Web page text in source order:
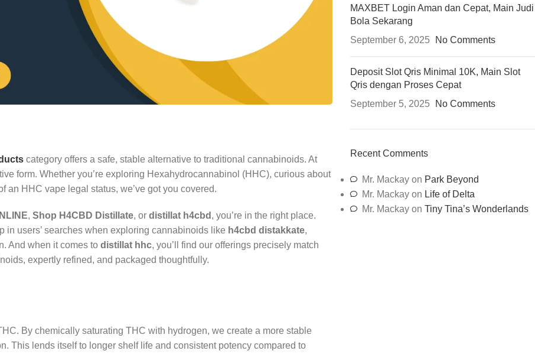
category offers a safe, stable alternative to traditional cannabinoids. At
form. Whether you’re exploring Hexahydrocannabinol (HHC), curious about
an HHC vape legal status, we’ve got you covered.
, Shop H4CBD Distillate, or distillat h4cbd , you’re in the right place.
users’ searches when exploring cannabinoids like h4cbd distakkate,
And when it comes to distillat hhc, you’ll find our offerings precisely match
expertly refined, and packaged thoughtfully.
By chemically saturating THC with hydrogen, we create a more stable
This lends itself to longer shelf life and consistent potency compared to
MAXBET Login Aman dan Cepat, Main Judi
Bola Sekarang
September 6, 2025
No Comments
Deposit Slot Qris Minimal 10K, Main Slot
Qris dengan Proses Cepat
September 5, 2025
No Comments
Recent Comments
Mr. Mackayon Park Beyond
Mr. Mackayon Life of Delta
Mr. Mackayon Tiny Tina’s Wonderlands